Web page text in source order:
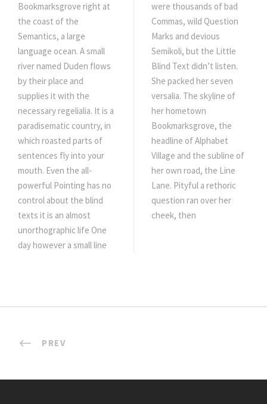
Bookmarksgrove right at
the coast of the
Semantics, a large
language ocean. A small
river named Duden flows
by their place and
supplies it with the
necessary regelialia. It is a
paradisematic country, in
which roasted parts of
sentences fly into your
mouth. Even the all-
powerful Pointing has no
control about the blind
texts it is an almost
unorthographic life One
day however a small line
were thousands of bad
Commas, wild Question
Marks and devious
Semikoli, but the Little
Blind Text didn’t listen.
She packed her seven
versalia. The skyline of
her hometown
Bookmarksgrove, the
headline of Alphabet
Village and the subline of
her own road, the Line
Lane. Pityful a rethoric
question ran over her
cheek, then
PREV